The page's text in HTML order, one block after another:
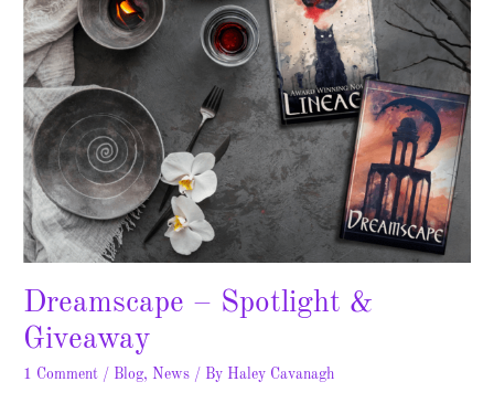
Dreamscape – Spotlight &
Giveaway
1 Comment / Blog, News / By Haley Cavanagh
Spotlight
&
Giveaway